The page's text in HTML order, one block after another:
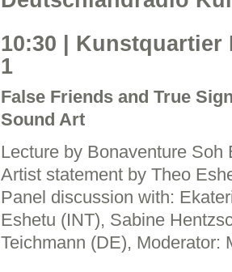
10:30 | Kunstquartier
1
False Friends and True
Sound Art
Lecture by Bonaventure Soh
Artist statement by Theo
Panel discussion with:
Eshetu (INT), Sabine
Teichmann (DE), Moderator: